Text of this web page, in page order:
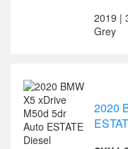
2019 |
Grey
2020